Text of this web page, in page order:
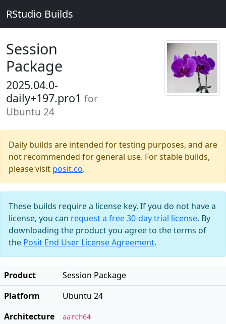
RStudio Builds
Session
Package
2025.04.0-
daily+197.pro1 for
Ubuntu 24
Daily builds are intended for testing purposes, and are
not recommended for general use. For stable builds,
please visit posit.co.
These builds require a license key. If you do not have a
license, you can request a free 30-day trial license. By
downloading the product you agree to the terms of
the Posit End User License Agreement.
Product
Session Package
Platform
Ubuntu 24
Architecture
aarch64